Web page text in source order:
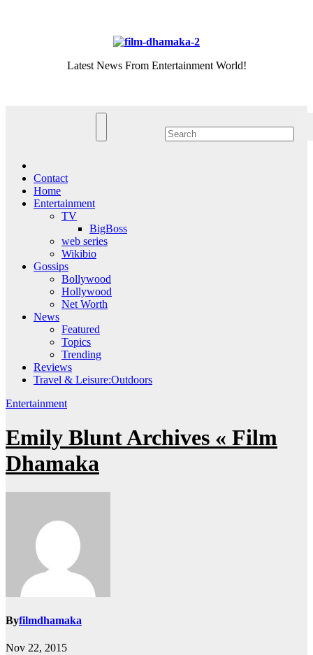
Latest News From Entertainment World!
Contact
Home
Entertainment
TV
BigBoss
web series
Wikibio
Gossips
Bollywood
Hollywood
Net Worth
News
Featured
Topics
Trending
Reviews
Travel & Leisure:Outdoors
Entertainment
Emily Blunt Archives « Film
Dhamaka
Byfilmdhamaka
Nov 22, 2015